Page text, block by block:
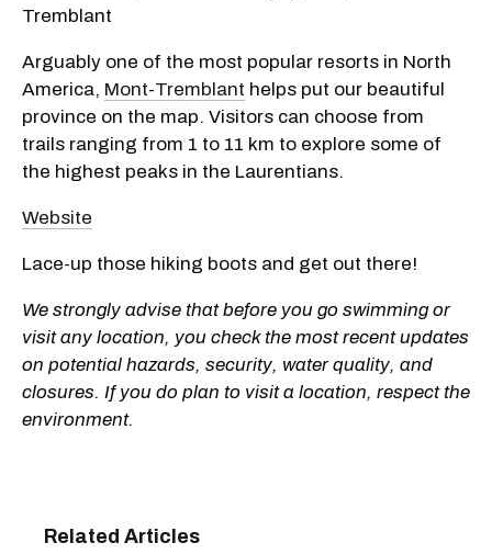
Tremblant
Arguably one of the most popular resorts in North
America, Mont-Tremblant helps put our beautiful
province on the map. Visitors can choose from
trails ranging from 1 to 11 km to explore some of
the highest peaks in the Laurentians.
Website
Lace-up those hiking boots and get out there!
We strongly advise that before you go swimming or
visit any location, you check the most recent updates
on potential hazards, security, water quality, and
closures. If you do plan to visit a location, respect the
environment.